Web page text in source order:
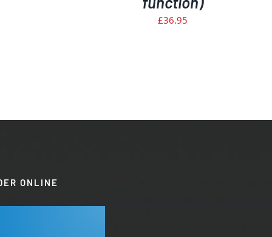
£36.95
ONLINE